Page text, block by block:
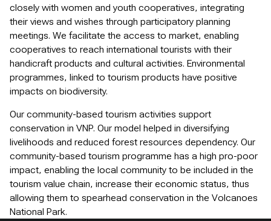
closely with women and youth cooperatives, integrating
their views and wishes through participatory planning
meetings. We facilitate the access to market, enabling
cooperatives to reach international tourists with their
handicraft products and cultural activities. Environmental
programmes, linked to tourism products have positive
impacts on biodiversity.
Our community-based tourism activities support
conservation in VNP. Our model helped in diversifying
livelihoods and reduced forest resources dependency. Our
community-based tourism programme has a high pro-poor
impact, enabling the local community to be included in the
tourism value chain, increase their economic status, thus
allowing them to spearhead conservation in the Volcanoes
National Park.